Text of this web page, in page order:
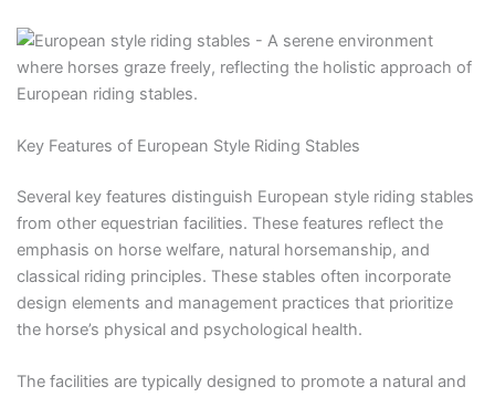
Key Features of European Style Riding Stables
Several key features distinguish European style riding stables
from other equestrian facilities. These features reflect the
emphasis on horse welfare, natural horsemanship, and
classical riding principles. These stables often incorporate
design elements and management practices that prioritize
the horse’s physical and psychological health.
The facilities are typically designed to promote a natural and